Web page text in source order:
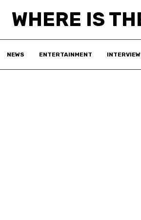
WHERE IS
NEWS ENTERTAINMENT